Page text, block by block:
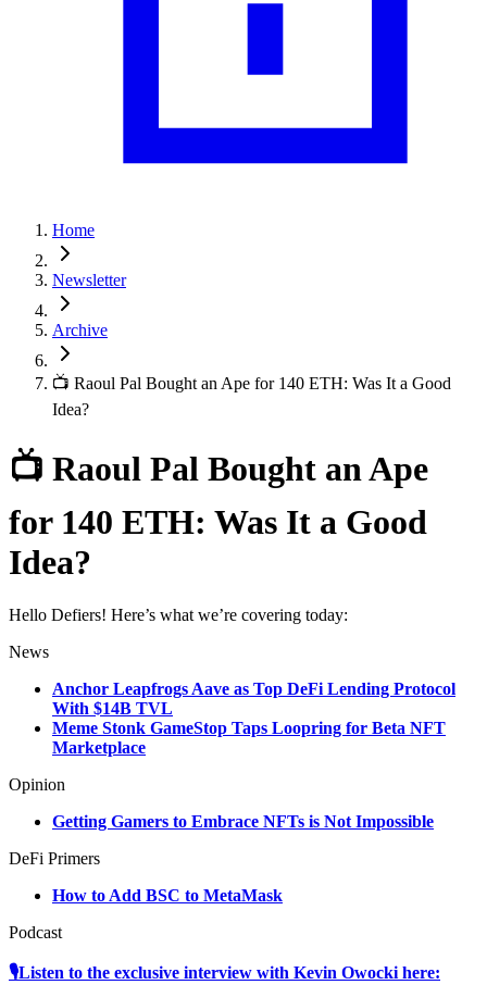
Home
Newsletter
Archive
📺 Raoul Pal Bought an Ape for 140 ETH: Was It a Good
Idea?
📺 Raoul Pal Bought an Ape
for 140 ETH: Was It a Good
Idea?
Hello Defiers! Here’s what we’re covering today:
News
Anchor Leapfrogs Aave as Top DeFi Lending Protocol
With $14B TVL
Meme Stonk GameStop Taps Loopring for Beta NFT
Marketplace
Opinion
Getting Gamers to Embrace NFTs is Not Impossible
DeFi Primers
How to Add BSC to MetaMask
Podcast
🎙Listen to the exclusive interview with Kevin Owocki here: